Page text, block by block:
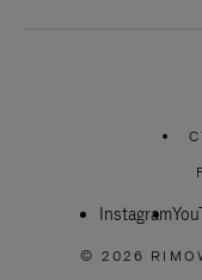
Instagram
© 2026